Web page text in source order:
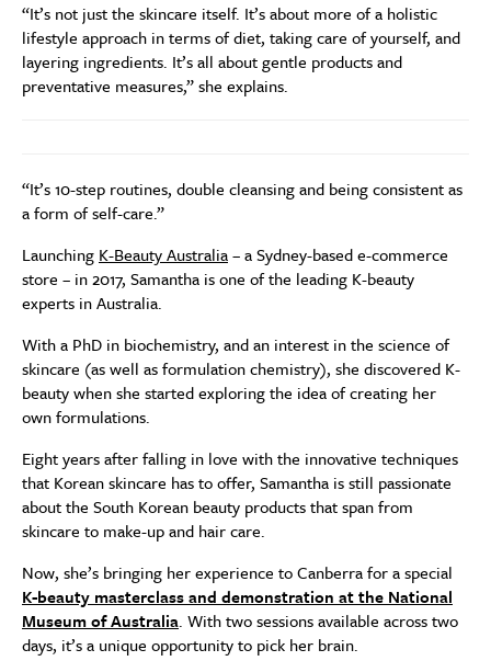
“It’s not just the skincare itself. It’s about more of a holistic
lifestyle approach in terms of diet, taking care of yourself, and
layering ingredients. It’s all about gentle products and
preventative measures,” she explains.
“It’s 10-step routines, double cleansing and being consistent as
a form of self-care.”
Launching K-Beauty Australia– a Sydney-based e-commerce
store – in 2017, Samantha is one of the leading K-beauty
experts in Australia.
With a PhD in biochemistry, and an interest in the science of
skincare (as well as formulation chemistry), she discovered K-
beauty when she started exploring the idea of creating her
own formulations.
Eight years after falling in love with the innovative techniques
that Korean skincare has to offer, Samantha is still passionate
about the South Korean beauty products that span from
skincare to make-up and hair care.
Now, she’s bringing her experience to Canberra for a special
K-beauty masterclass and demonstration at the National
Museum of Australia. With two sessions available across two
days, it’s a unique opportunity to pick her brain.